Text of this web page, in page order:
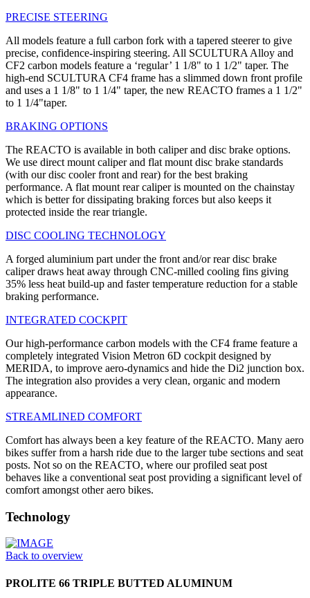
PRECISE STEERING
All models feature a full carbon fork with a tapered steerer to give
precise, confidence-inspiring steering. All SCULTURA Alloy and
CF2 carbon models feature a ‘regular’ 1 1/8" to 1 1/2" taper. The
high-end SCULTURA CF4 frame has a slimmed down front profile
and uses a 1 1/8" to 1 1/4" taper, the new REACTO frames a 1 1/2"
to 1 1/4"taper.
BRAKING OPTIONS
The REACTO is available in both caliper and disc brake options.
We use direct mount caliper and flat mount disc brake standards
(with our disc cooler front and rear) for the best braking
performance. A flat mount rear caliper is mounted on the chainstay
which is better for dissipating braking forces but also keeps it
protected inside the rear triangle.
DISC COOLING TECHNOLOGY
A forged aluminium part under the front and/or rear disc brake
caliper draws heat away through CNC-milled cooling fins giving
35% less heat build-up and faster temperature reduction for a stable
braking performance.
INTEGRATED COCKPIT
Our high-performance carbon models with the CF4 frame feature a
completely integrated Vision Metron 6D cockpit designed by
MERIDA, to improve aero-dynamics and hide the Di2 junction box.
The integration also provides a very clean, organic and modern
appearance.
STREAMLINED COMFORT
Comfort has always been a key feature of the REACTO. Many aero
bikes suffer from a harsh ride due to the larger tube sections and seat
posts. Not so on the REACTO, where our profiled seat post
behaves like a conventional seat post providing a significant level of
comfort amongst other aero bikes.
Technology
Back to overview
PROLITE 66 TRIPLE BUTTED ALUMINUM